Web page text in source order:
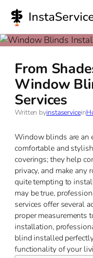
Skip
contentFrom
Window
Services
Written byinstaservicein
Window blinds are an
comfortable and
coverings; they help
privacy, and make any
quite tempting to
may be true,
services offer several
proper measurements
installation,
blind installed
functionality of your